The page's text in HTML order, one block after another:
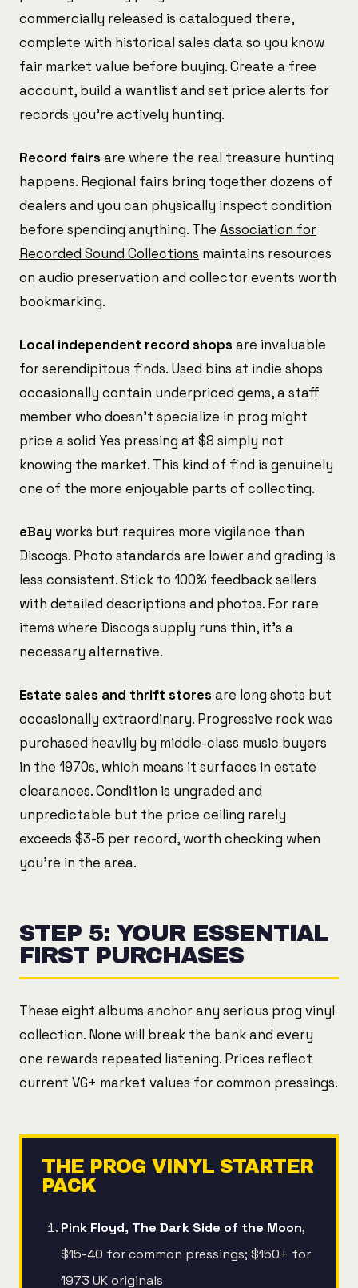
commercially released is catalogued there,
complete with historical sales data so you know
fair market value before buying. Create a free
account, build a wantlist and set price alerts for
records you're actively hunting.
Record fairs are where the real treasure hunting
happens. Regional fairs bring together dozens of
dealers and you can physically inspect condition
before spending anything. The Association for
Recorded Sound Collections maintains resources
on audio preservation and collector events worth
bookmarking.
Local independent record shops are invaluable
for serendipitous finds. Used bins at indie shops
occasionally contain underpriced gems, a staff
member who doesn't specialize in prog might
price a solid Yes pressing at $8 simply not
knowing the market. This kind of find is genuinely
one of the more enjoyable parts of collecting.
eBay works but requires more vigilance than
Discogs. Photo standards are lower and grading is
less consistent. Stick to 100% feedback sellers
with detailed descriptions and photos. For rare
items where Discogs supply runs thin, it's a
necessary alternative.
Estate sales and thrift stores are long shots but
occasionally extraordinary. Progressive rock was
purchased heavily by middle-class music buyers
in the 1970s, which means it surfaces in estate
clearances. Condition is ungraded and
unpredictable but the price ceiling rarely
exceeds $3-5 per record, worth checking when
you're in the area.
STEP 5: YOUR ESSENTIAL
FIRST PURCHASES
These eight albums anchor any serious prog vinyl
collection. None will break the bank and every
one rewards repeated listening. Prices reflect
current VG+ market values for common pressings.
THE PROG VINYL STARTER
PACK
Pink Floyd, The Dark Side of the Moon,
$15-40 for common pressings; $150+ for
1973 UK originals